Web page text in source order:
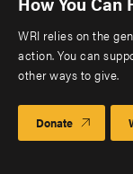
WRI relies on the
action. You can
other ways to give.
Donate